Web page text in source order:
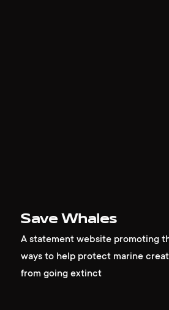
Save Whales
A statement website promoting
ways to help protect marine
from going extinct
contacts